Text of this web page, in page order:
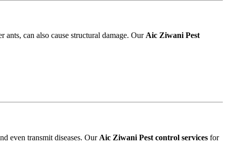
can also cause structural damage. OurAic Ziwani Pest
even transmit diseases. Our Aic Ziwani Pest control services for